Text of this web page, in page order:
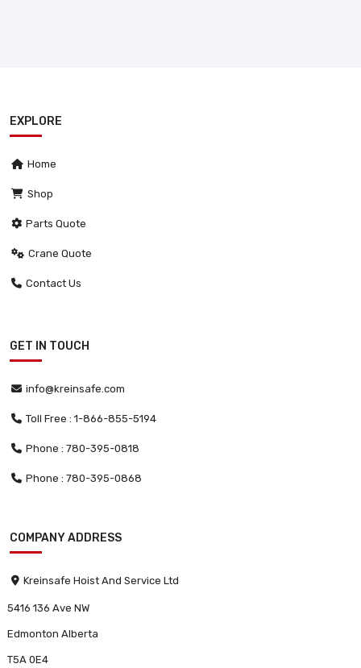
EXPLORE
Home
Shop
Parts Quote
Crane Quote
Contact Us
GET IN TOUCH
info@kreinsafe.com
Toll Free : 1-866-855-5194
Phone : 780-395-0818
Phone : 780-395-0868
COMPANY ADDRESS
Kreinsafe Hoist And Service Ltd
5416 136 Ave NW
Edmonton Alberta
T5A 0E4